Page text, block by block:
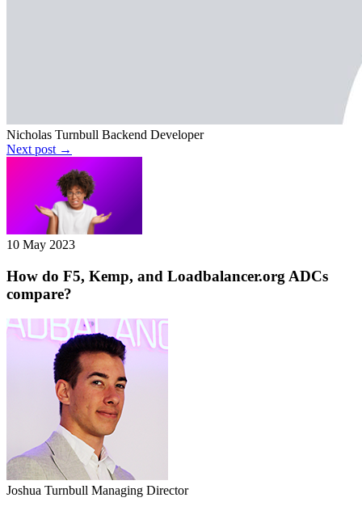
Nicholas Turnbull Backend Developer
Next post →
10 May 2023
How do F5, Kemp, and Loadbalancer.org ADCs
compare?
Joshua Turnbull Managing Director